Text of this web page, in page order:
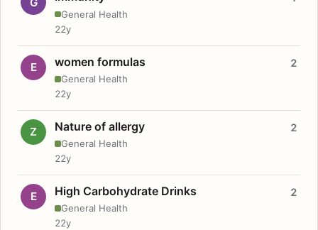
General Health
22y
E women formulas
General Health
2
22y
Z Nature of allergy
General Health
2
22y
E High Carbohydrate Drinks
General Health
2
22y